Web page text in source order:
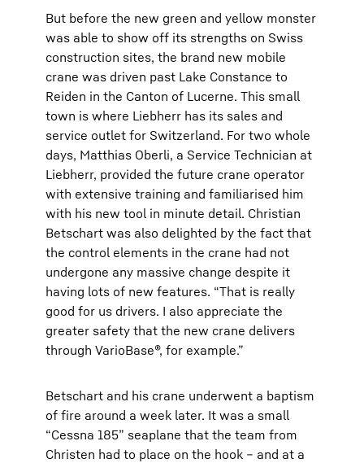
But before the new green and yellow monster
was able to show off its strengths on Swiss
construction sites, the brand new mobile
crane was driven past Lake Constance to
Reiden in the Canton of Lucerne. This small
town is where Liebherr has its sales and
service outlet for Switzerland. For two whole
days, Matthias Oberli, a Service Technician at
Liebherr, provided the future crane operator
with extensive training and familiarised him
with his new tool in minute detail. Christian
Betschart was also delighted by the fact that
the control elements in the crane had not
undergone any massive change despite it
having lots of new features. “That is really
good for us drivers. I also appreciate the
greater safety that the new crane delivers
through VarioBase®, for example.”
Betschart and his crane underwent a baptism
of fire around a week later. It was a small
“Cessna 185” seaplane that the team from
Christen had to place on the hook – and at a